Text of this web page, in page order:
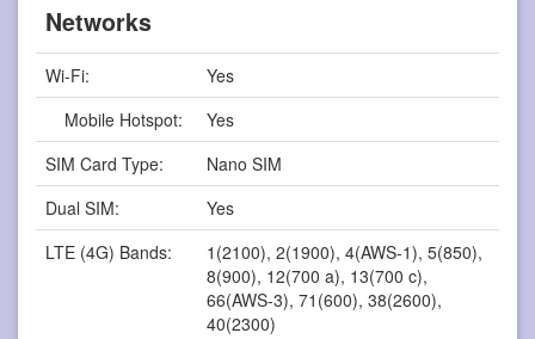
Networks
Wi-Fi:
Yes
Mobile Hotspot:
Yes
SIM Card Type:
Nano SIM
Dual SIM:
Yes
LTE (4G) Bands:
1(2100), 2(1900), 4(AWS-1), 5(850),
8(900), 12(700 a), 13(700 c),
66(AWS-3), 71(600), 38(2600),
40(2300)